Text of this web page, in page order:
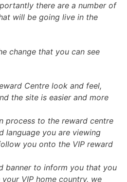
there are a number of
will be going live in the
change that you can see
Centre look and feel,
the site is easier and more
process to the reward centre
language you are viewing
you onto the VIP reward
banner to inform you that you
VIP home country, we